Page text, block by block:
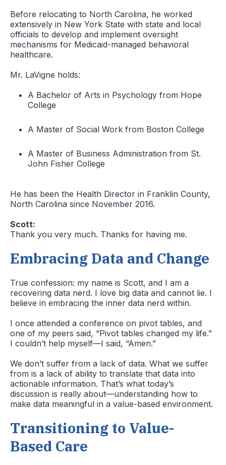
Before relocating to North Carolina, he worked
extensively in New York State with state and local
officials to develop and implement oversight
mechanisms for Medicaid-managed behavioral
healthcare.
Mr. LaVigne holds:
A Bachelor of Arts in Psychology from Hope
College
A Master of Social Work from Boston College
A Master of Business Administration from St.
John Fisher College
He has been the Health Director in Franklin County,
North Carolina since November 2016.
Scott:
Thank you very much. Thanks for having me.
Embracing Data and Change
True confession: my name is Scott, and I am a
recovering data nerd. I love big data and cannot lie. I
believe in embracing the inner data nerd within.
I once attended a conference on pivot tables, and
one of my peers said, “Pivot tables changed my life.”
I couldn’t help myself—I said, “Amen.”
We don’t suffer from a lack of data. What we suffer
from is a lack of ability to translate that data into
actionable information. That’s what today’s
discussion is really about—understanding how to
make data meaningful in a value-based environment.
Transitioning to Value-
Based Care